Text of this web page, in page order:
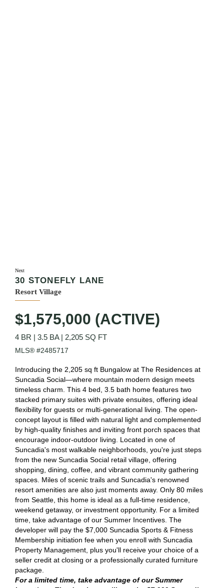
Next
30 STONEFLY LANE
Resort Village
$1,575,000 (ACTIVE)
4 BR | 3.5 BA| 2,205 SQ FT
MLS® #2485717
Introducing the 2,205 sq ft Bungalow at The Residences at
Suncadia Social—where mountain modern design meets
timeless charm. This 4 bed, 3.5 bath home features two
stacked primary suites with private ensuites, offering ideal
flexibility for guests or multi-generational living. The open-
concept layout is filled with natural light and complemented
by high-quality finishes and inviting front porch spaces that
encourage indoor-outdoor living. Located in one of
Suncadia's most walkable neighborhoods, you're just steps
from the new Suncadia Social retail village, offering
shopping, dining, coffee, and vibrant community gathering
spaces. Miles of scenic trails and Suncadia's renowned
resort amenities are also just moments away. Only 80 miles
from Seattle, this home is ideal as a full-time residence,
weekend getaway, or investment opportunity. For a limited
time, take advantage of our Summer Incentives. The
developer will pay the $7,000 Suncadia Sports & Fitness
Membership initiation fee when you enroll with Suncadia
Property Management, plus you'll receive your choice of a
seller credit at closing or a professionally curated furniture
package.
For a limited time, take advantage of our Summer